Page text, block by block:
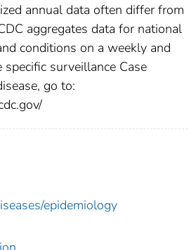
annual data often differ from
aggregates data for national
conditions on a weekly and
specific surveillance Case
go to:
epidemiology